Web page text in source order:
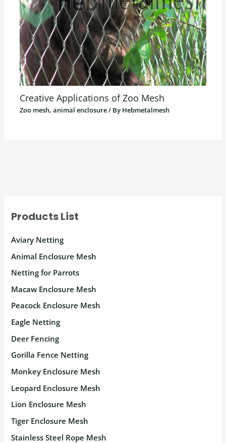
Products List
Aviary Netting
Animal Enclosure Mesh
Netting for Parrots
Macaw Enclosure Mesh
Peacock Enclosure Mesh
Eagle Netting
Deer Fencing
Gorilla Fence Netting
Monkey Enclosure Mesh
Leopard Enclosure Mesh
Lion Enclosure Mesh
Tiger Enclosure Mesh
Stainless Steel Rope Mesh
Creative Applications of Zoo Mesh
Zoo mesh, animal enclosure/ By Hebmetalmesh